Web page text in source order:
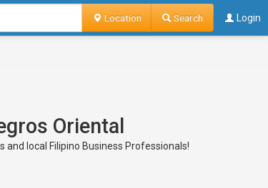
Location Search Login
Oriental
and local Filipino Business Professionals!